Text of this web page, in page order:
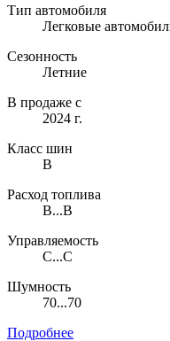
Тип автомобиля
Легковые
Сезонность
Летние
В продаже с
2024 г.
Класс шин
B
Расход топлива
B...B
Управляемость
C...C
Шумность
70...70
Подробнее